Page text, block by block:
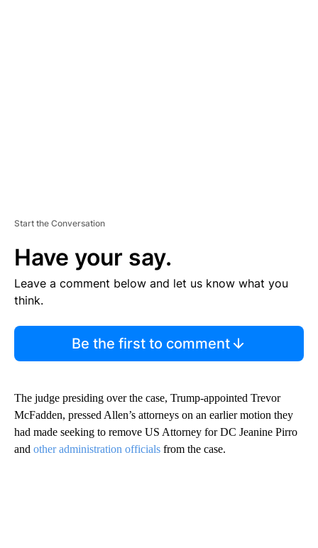
Start the Conversation
Have your say.
Leave a comment below and let us know what you
think.
Be the first to comment
The judge presiding over the case, Trump-appointed Trevor
McFadden, pressed Allen’s attorneys on an earlier motion they
had made seeking to remove US Attorney for DC Jeanine Pirro
and other administration officials from the case.